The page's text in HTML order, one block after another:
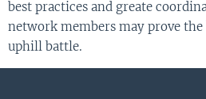
best practices and greate
network members may prove the
uphill battle.